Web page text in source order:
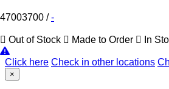
47003700 /-
Out of Stock Made to Order In
Click here Check in other locations
×